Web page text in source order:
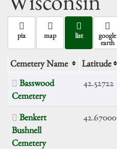
pix map list google
earth
Cemetery Name Latitude
Basswood
Cemetery
42.52722
Benkert
Bushnell
Cemetery
42.67000